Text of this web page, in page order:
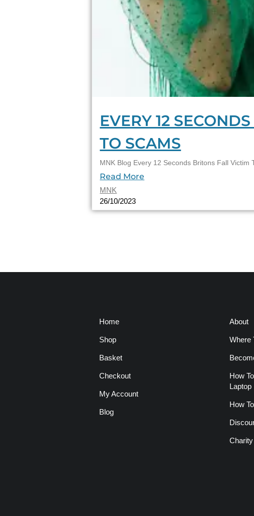
EVERY 12
TO SCAMS
MNK Blog Every 12 Seconds Britons Fall Victim
Read More
MNK
26/10/2023
Home
Shop
Basket
Checkout
My Account
Blog
About
Where
How
Laptop
How